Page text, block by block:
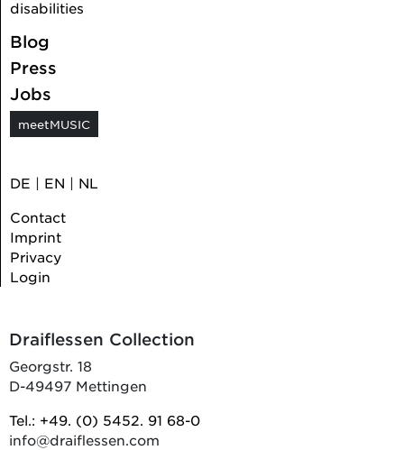
disabilities
Blog
Press
Jobs
meetMUSIC
DE | EN | NL
Contact
Imprint
Privacy
Login
Draiflessen Collection
Georgstr. 18
D-49497 Mettingen
Tel.: +49. (0) 5452. 91 68-0
info@draiflessen.com